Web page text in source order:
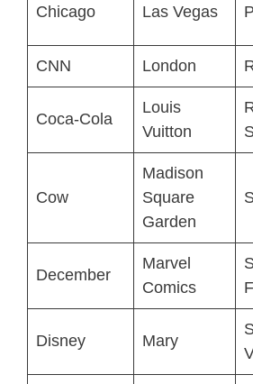
Chicago Las Vegas
CNN London
Coca-Cola
Louis
Vuitton
Cow
Madison
Square
Garden
December
Marvel
Comics
Disney Mary